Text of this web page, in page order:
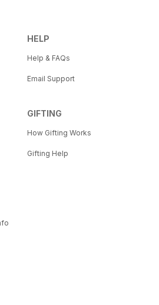
HELP
Help & FAQs
Email Support
GIFTING
How Gifting Works
Gifting Help